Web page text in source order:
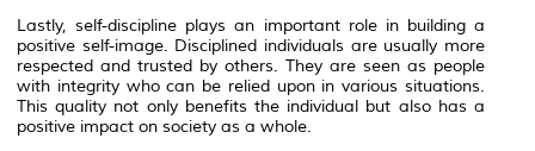
Lastly, self-discipline plays an important role in building a
positive self-image. Disciplined individuals are usually more
respected and trusted by others. They are seen as people
with integrity who can be relied upon in various situations.
This quality not only benefits the individual but also has a
positive impact on society as a whole.